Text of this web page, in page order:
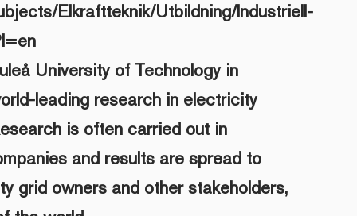
Elkraftteknik/Utbildning/Industriell-
University of Technology in
leading research in electricity
is often carried out in
and results are spread to
grid owners and other stakeholders,